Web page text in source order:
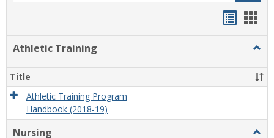
Athletic Training
Title
Athletic Training Program
Handbook (2018-19)
Nursing